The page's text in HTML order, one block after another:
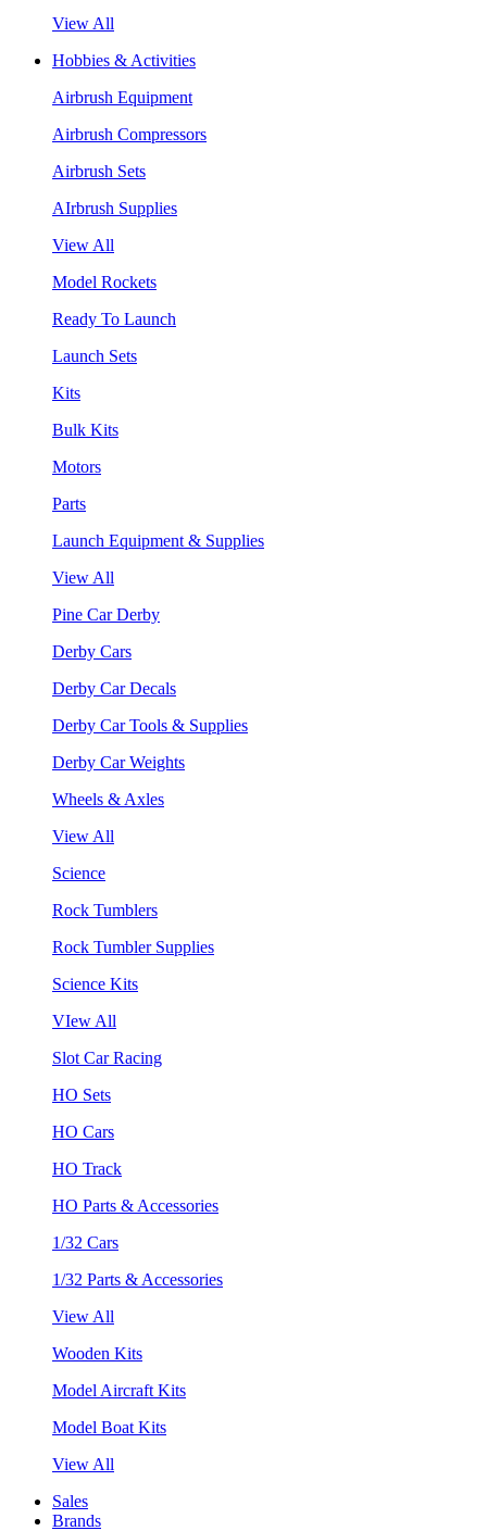
View All
Hobbies & Activities
Airbrush Equipment
Airbrush Compressors
Airbrush Sets
AIrbrush Supplies
View All
Model Rockets
Ready To Launch
Launch Sets
Kits
Bulk Kits
Motors
Parts
Launch Equipment & Supplies
View All
Pine Car Derby
Derby Cars
Derby Car Decals
Derby Car Tools & Supplies
Derby Car Weights
Wheels & Axles
View All
Science
Rock Tumblers
Rock Tumbler Supplies
Science Kits
VIew All
Slot Car Racing
HO Sets
HO Cars
HO Track
HO Parts & Accessories
1/32 Cars
1/32 Parts & Accessories
View All
Wooden Kits
Model Aircraft Kits
Model Boat Kits
View All
Sales
Brands